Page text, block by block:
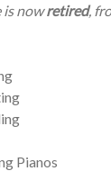
is nowretired,
Pianos